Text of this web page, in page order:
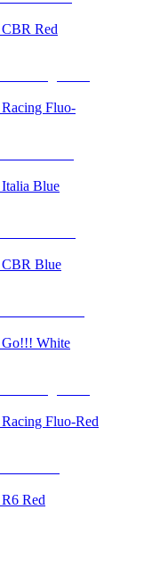
Red
Fluo-
Blue
CBR Blue
Go!!! White
Fluo-Red
Red